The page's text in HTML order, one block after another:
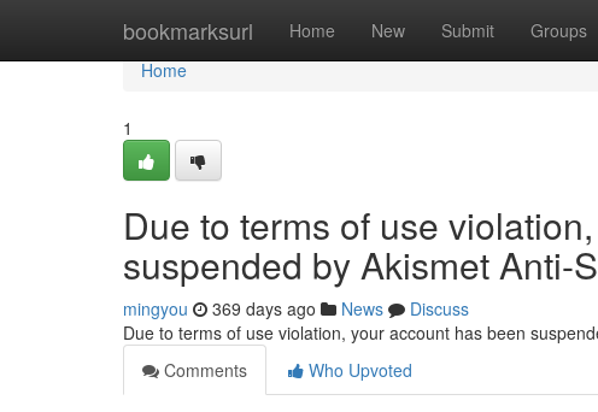
bookmarksurl Home New Submit Groups
Home
Home
1
Due to terms of use
suspended by Akismet Anti-
mingyou 369 days ago News
Discuss
Due to terms of use violation, your account has been
Comments
Who Upvoted